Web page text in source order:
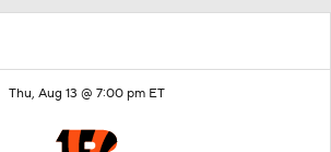
Thu, Aug 13 @ 7:00 pm ET